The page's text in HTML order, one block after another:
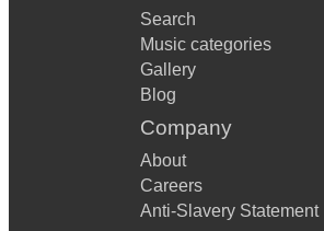
Search
Music categories
Gallery
Blog
Company
About
Careers
Anti-Slavery Statement